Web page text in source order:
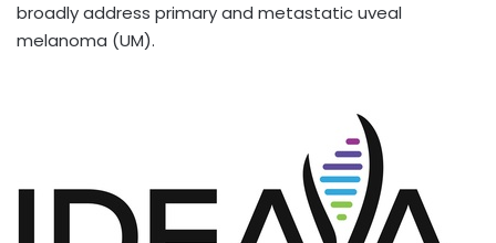
broadly address primary and metastatic uveal
melanoma (UM).